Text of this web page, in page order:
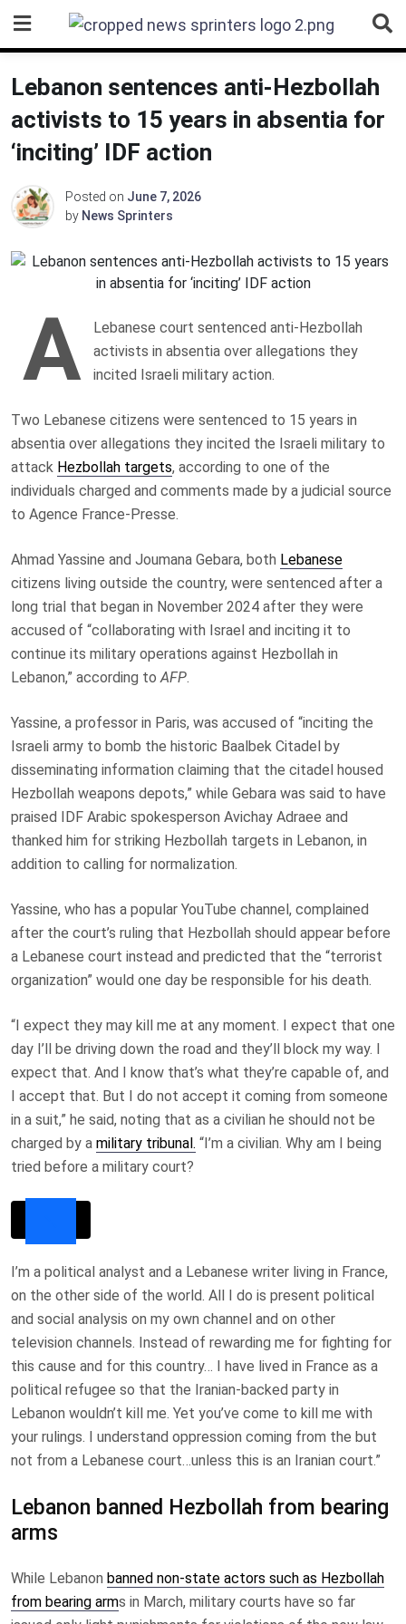
content
Lebanon sentences anti-Hezbollah
activists to 15 years in absentia for
‘inciting’ IDF action
Posted on June 7, 2026
by News Sprinters
A
Lebanese court sentenced anti-Hezbollah
activists in absentia over allegations they
incited Israeli military action.
Two Lebanese citizens were sentenced to 15 years in
absentia over allegations they incited the Israeli military to
attack Hezbollah targets, according to one of the
individuals charged and comments made by a judicial source
to Agence France-Presse.
Ahmad Yassine and Joumana Gebara, both Lebanese
citizens living outside the country, were sentenced after a
long trial that began in November 2024 after they were
accused of “collaborating with Israel and inciting it to
continue its military operations against Hezbollah in
Lebanon,” according toAFP.
Yassine, a professor in Paris, was accused of “inciting the
Israeli army to bomb the historic Baalbek Citadel by
disseminating information claiming that the citadel housed
Hezbollah weapons depots,” while Gebara was said to have
praised IDF Arabic spokesperson Avichay Adraee and
thanked him for striking Hezbollah targets in Lebanon, in
addition to calling for normalization.
Yassine, who has a popular YouTube channel, complained
after the court’s ruling that Hezbollah should appear before
a Lebanese court instead and predicted that the “terrorist
organization” would one day be responsible for his death.
“I expect they may kill me at any moment. I expect that one
day I’ll be driving down the road and they’ll block my way. I
expect that. And I know that’s what they’re capable of, and
I accept that. But I do not accept it coming from someone
in a suit,” he said, noting that as a civilian he should not be
charged by a military tribunal. “I’m a civilian. Why am I being
tried before a military court?
I’m a political analyst and a Lebanese writer living in France,
on the other side of the world. All I do is present political
and social analysis on my own channel and on other
television channels. Instead of rewarding me for fighting for
this cause and for this country… I have lived in France as a
political refugee so that the Iranian-backed party in
Lebanon wouldn’t kill me. Yet you’ve come to kill me with
your rulings. I understand oppression coming from the but
not from a Lebanese court…unless this is an Iranian court.”
Lebanon banned Hezbollah from bearing
arms
While Lebanon banned non-state actors such as Hezbollah
from bearing arms in March, military courts have so far